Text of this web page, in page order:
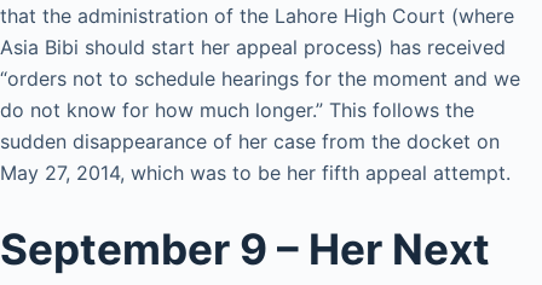
that the administration of the Lahore High Court (where
Asia Bibi should start her appeal process) has received
“orders not to schedule hearings for the moment and we
do not know for how much longer.” This follows the
sudden disappearance of her case from the docket on
May 27, 2014, which was to be her fifth appeal attempt.
September 9 – Her Next